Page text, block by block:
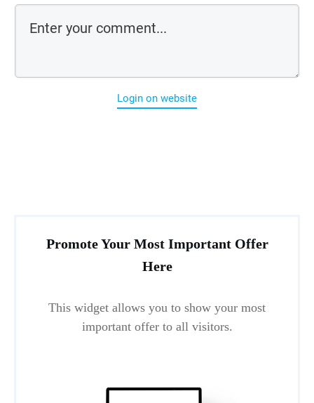
Login on website
Promote Your Most Important Offer
Here
This widget allows you to show your most
important offer to all visitors.